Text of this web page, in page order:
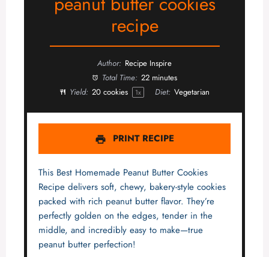
recipe
Author: Recipe Inspire
Total Time: 22 minutes
Yield: 20 cookies 1x Diet: Vegetarian
PRINT RECIPE
This Best Homemade Peanut Butter Cookies
Recipe delivers soft, chewy, bakery-style cookies
packed with rich peanut butter flavor. They’re
perfectly golden on the edges, tender in the
middle, and incredibly easy to make—true
peanut butter perfection!